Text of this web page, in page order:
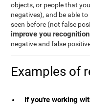
objects, or people that
negatives), and be able
seen before (not false
improve you recognition
negative and false
Examples of
If you're working